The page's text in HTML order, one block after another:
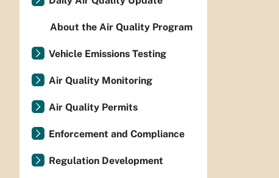
About the Air Quality Program
Vehicle Emissions Testing
Air Quality Monitoring
Air Quality Permits
Enforcement and Compliance
Regulation Development